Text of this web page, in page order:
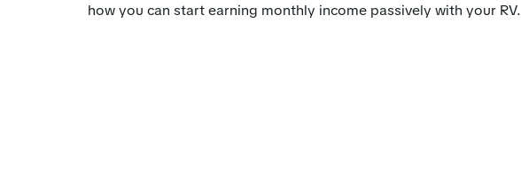
how you can start earning monthly income passively with your RV.